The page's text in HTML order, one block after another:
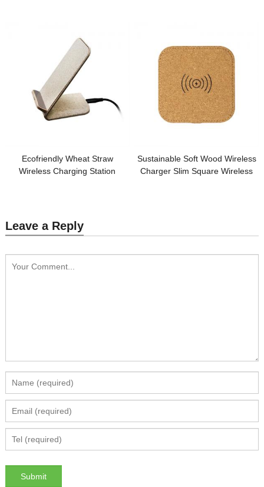
Ecofriendly Wheat Straw
Wireless Charging Station
Sustainable Soft Wood Wireless
Charger Slim Square Wireless
Leave a Reply